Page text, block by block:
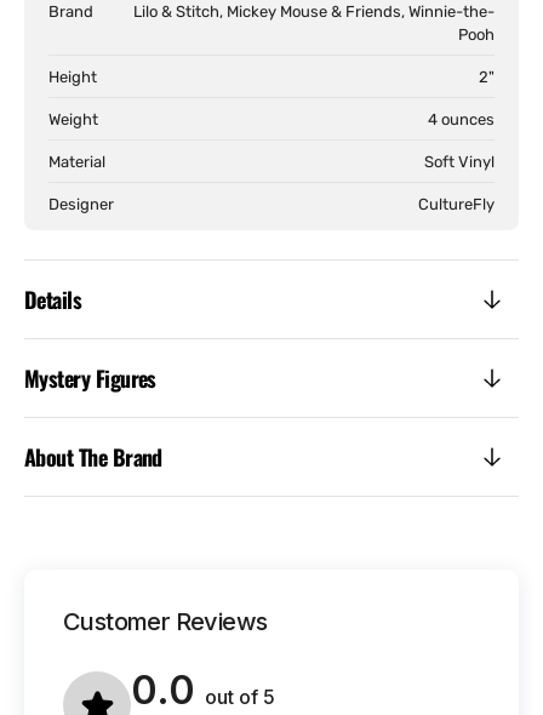
Blind
Collectible
Figures
Blind
Brand
Lilo & Stitch, Mickey Mouse & Friends, Winnie-the-
Pooh
Height 2"
Weight 4 ounces
Material Soft Vinyl
Designer CultureFly
Details
Mystery Figures
About The Brand
Customer Reviews
0.0 out of 5